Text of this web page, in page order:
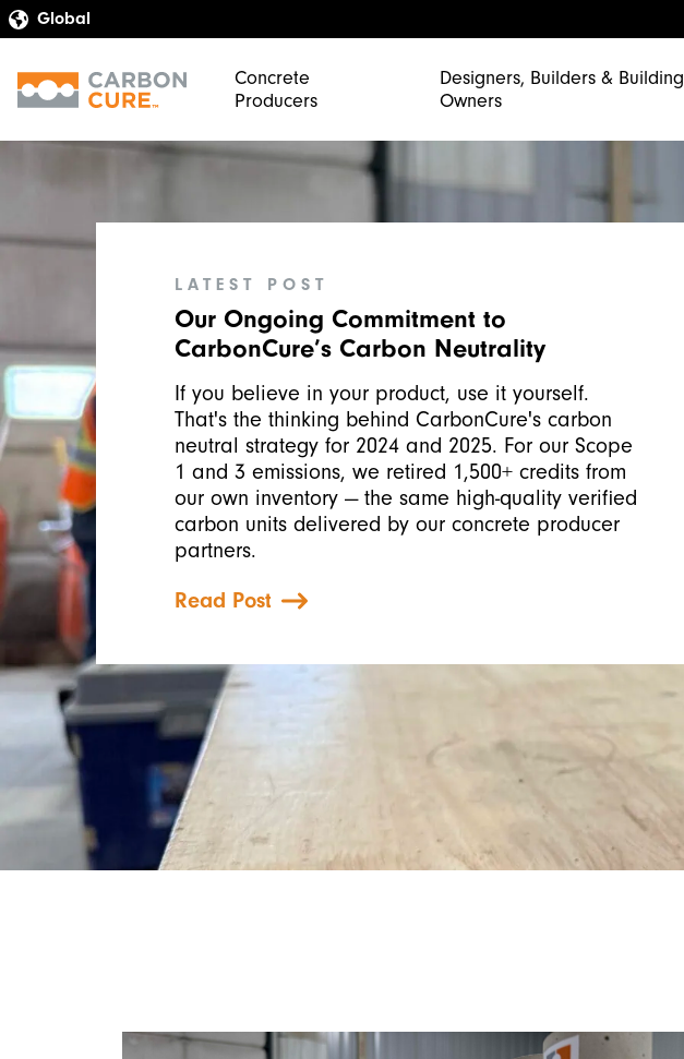
Concrete
Producers
Designers, Builders & Building
Owners
LATEST POST
Our Ongoing Commitment to
CarbonCure’s Carbon Neutrality
If you believe in your product, use it yourself.
That's the thinking behind CarbonCure's carbon
neutral strategy for 2024 and 2025. For our Scope
1 and 3 emissions, we retired 1,500+ credits from
our own inventory — the same high-quality verified
carbon units delivered by our concrete producer
partners.
Read Post